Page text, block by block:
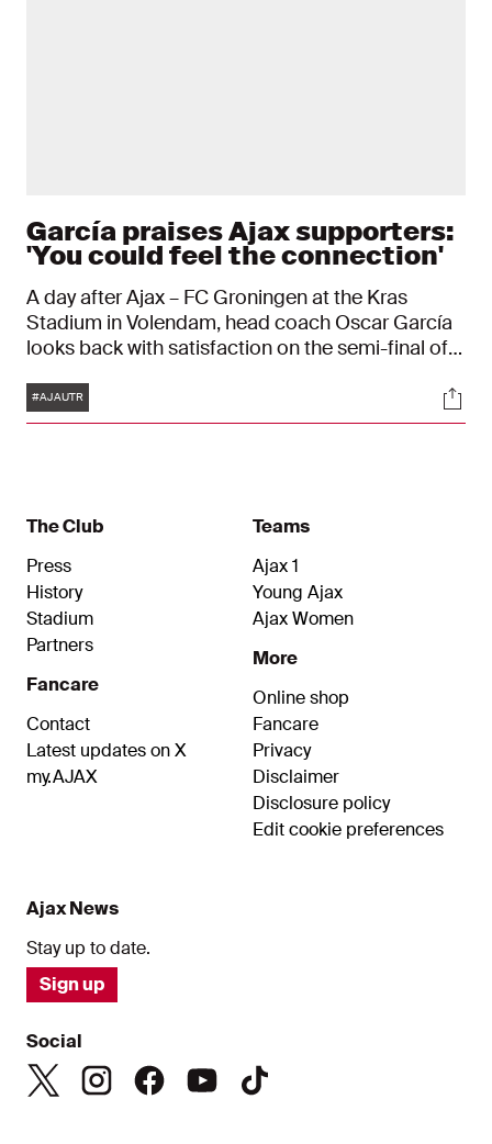
García praises Ajax supporters:
'You could feel the connection'
A day after Ajax – FC Groningen at the Kras
Stadium in Volendam, head coach Oscar García
looks back with satisfaction on the semi-final of
of the Ajax fans in Volendam helped Ajax to a 2–0
victory. "From the first minute they gave energy to
Tags
#AJAUTR
The Club
Press
History
Stadium
Partners
Fancare
Contact
Latest updates on X
my.AJAX
Teams
Ajax 1
Young Ajax
Ajax Women
More
Online shop
Fancare
Privacy
Disclaimer
Disclosure policy
Edit cookie preferences
Ajax News
Stay up to date.
Sign up
Social